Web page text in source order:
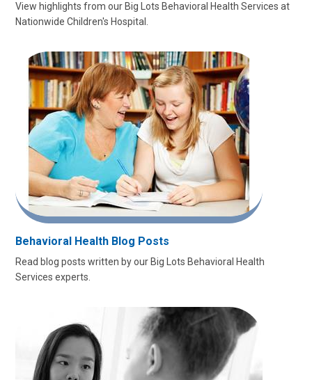
View highlights from our Big Lots Behavioral Health Services at
Nationwide Children's Hospital.
Behavioral Health Blog Posts
Read blog posts written by our Big Lots Behavioral Health
Services experts.